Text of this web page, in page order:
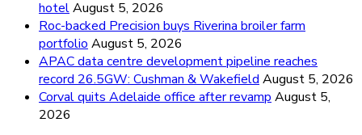
hotelAugust 5, 2026
Roc-backed Precision buys Riverina broiler farm
portfolio August 5, 2026
APAC data centre development pipeline reaches
record 26.5GW: Cushman & Wakefield August 5, 2026
Corval quits Adelaide office after revamp August 5,
2026